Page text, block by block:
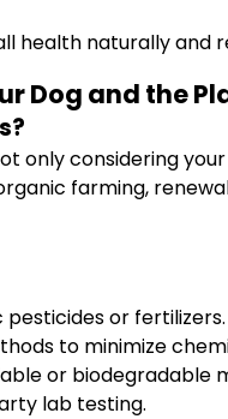
health naturally
Dog and the
only considering
farming,
or fertilizers.
to minimize
or biodegradable
lab testing.